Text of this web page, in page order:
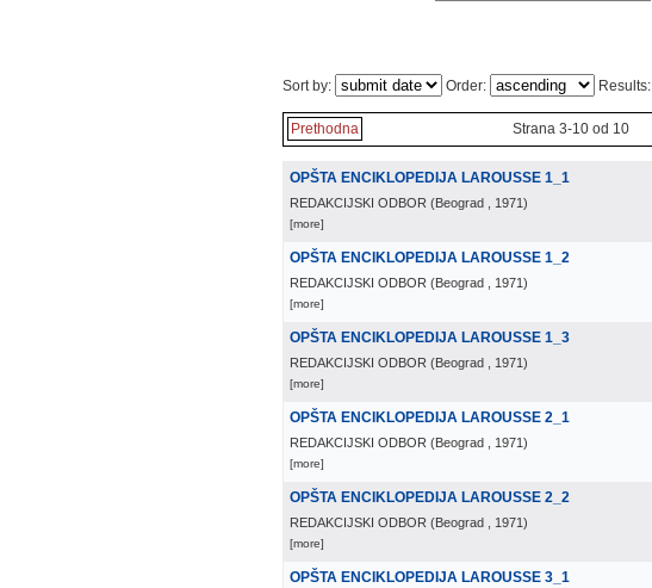
Sort by: Order: Results:
Prethodna Strana 3-10 od 10
OPŠTA ENCIKLOPEDIJA LAROUSSE 1_1
REDAKCIJSKI ODBOR (Beograd , 1971)
[more]
OPŠTA ENCIKLOPEDIJA LAROUSSE 1_2
REDAKCIJSKI ODBOR (Beograd , 1971)
[more]
OPŠTA ENCIKLOPEDIJA LAROUSSE 1_3
REDAKCIJSKI ODBOR (Beograd , 1971)
[more]
OPŠTA ENCIKLOPEDIJA LAROUSSE 2_1
REDAKCIJSKI ODBOR (Beograd , 1971)
[more]
OPŠTA ENCIKLOPEDIJA LAROUSSE 2_2
REDAKCIJSKI ODBOR (Beograd , 1971)
[more]
OPŠTA ENCIKLOPEDIJA LAROUSSE 3_1